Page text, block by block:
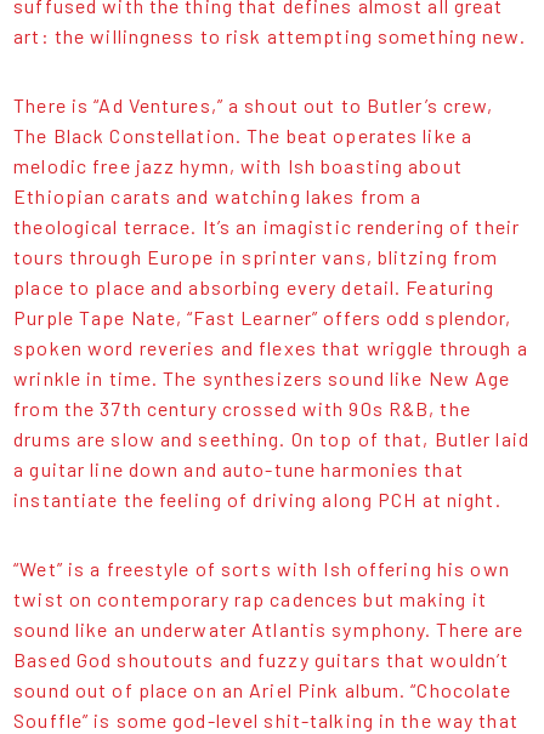
suffused with the thing that defines almost all great
art: the willingness to risk attempting something new.
There is “Ad Ventures,” a shout out to Butler’s crew,
The Black Constellation. The beat operates like a
melodic free jazz hymn, with Ish boasting about
Ethiopian carats and watching lakes from a
theological terrace. It’s an imagistic rendering of their
tours through Europe in sprinter vans, blitzing from
place to place and absorbing every detail. Featuring
Purple Tape Nate, “Fast Learner” offers odd splendor,
spoken word reveries and flexes that wriggle through a
wrinkle in time. The synthesizers sound like New Age
from the 37th century crossed with 90s R&B, the
drums are slow and seething. On top of that, Butler laid
a guitar line down and auto-tune harmonies that
instantiate the feeling of driving along PCH at night.
“Wet” is a freestyle of sorts with Ish offering his own
twist on contemporary rap cadences but making it
sound like an underwater Atlantis symphony. There are
Based God shoutouts and fuzzy guitars that wouldn’t
sound out of place on an Ariel Pink album. “Chocolate
Souffle” is some god-level shit-talking in the way that